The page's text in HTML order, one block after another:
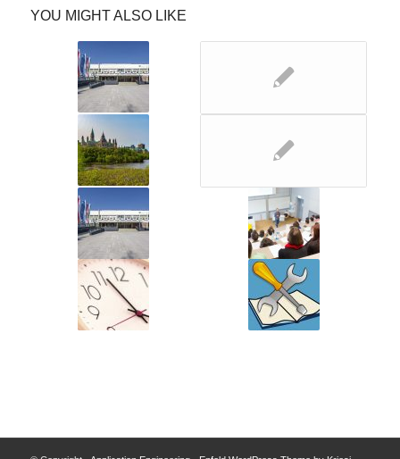
YOU MIGHT ALSO LIKE